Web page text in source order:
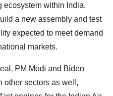
ecosystem within India.
a new assembly and test
expected to meet demand
markets.
PM Modi and Biden
other sectors as well,